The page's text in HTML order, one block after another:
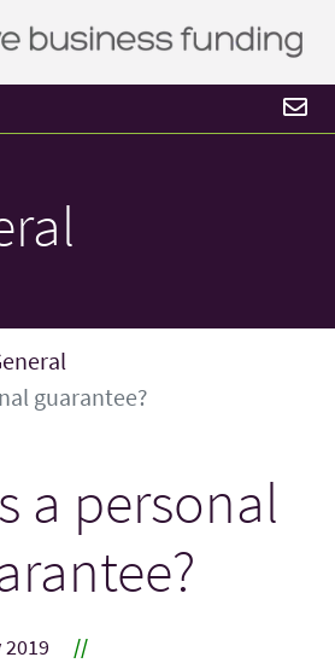
guarantee?
a personal
//